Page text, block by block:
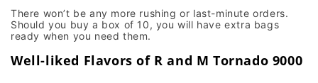
There won’t be any more rushing or last-minute orders.
Should you buy a box of 10, you will have extra bags
ready when you need them.
Well-liked Flavors of R and M Tornado 9000